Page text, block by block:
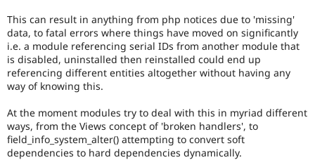
This can result in anything from php notices due to 'missing'
data, to fatal errors where things have moved on significantly
i.e. a module referencing serial IDs from another module that
is disabled, uninstalled then reinstalled could end up
referencing different entities altogether without having any
way of knowing this.
At the moment modules try to deal with this in myriad different
ways, from the Views concept of 'broken handlers', to
field_info_system_alter() attempting to convert soft
dependencies to hard dependencies dynamically.